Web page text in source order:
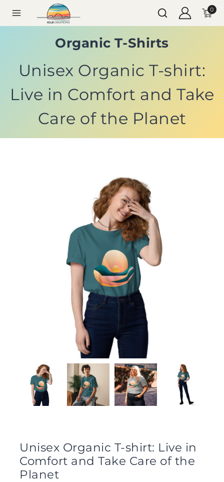
0
Organic T-Shirts
Unisex Organic T-shirt:
Live in Comfort and Take
Care of the Planet
Unisex Organic T-shirt: Live in
Comfort and Take Care of the
Planet